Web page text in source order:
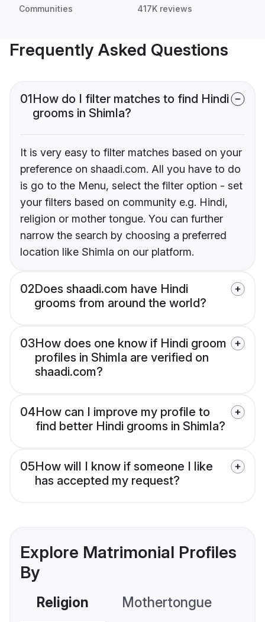
Communities 417K reviews
Frequently Asked Questions
01How do I filter matches to find Hindi
grooms in Shimla?
It is very easy to filter matches based on your
preference on shaadi.com. All you have to do
is go to the Menu, select the filter option - set
your filters based on community e.g. Hindi,
religion or mother tongue. You can further
narrow the search by choosing a preferred
location like Shimla on our platform.
02Does shaadi.com have Hindi
grooms from around the world?
03How does one know if Hindi groom
profiles in Shimla are verified on
shaadi.com?
04How can I improve my profile to
find better Hindi grooms in Shimla?
05How will I know if someone I like
has accepted my request?
Explore Matrimonial Profiles
By
Religion Mothertongue